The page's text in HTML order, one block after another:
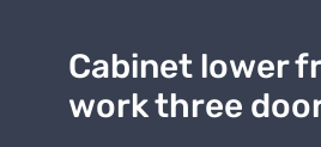
Cabinet lower
work three